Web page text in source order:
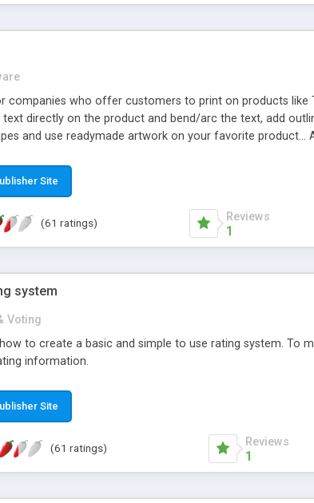
companies who offer customers to print on products like
text directly on the product and bend/arc the text, add
and use readymade artwork on your favorite product...
Site
(61 ratings) Reviews
1
system
Voting
to create a basic and simple to use rating system. To
information.
Site
(61 ratings) Reviews
1